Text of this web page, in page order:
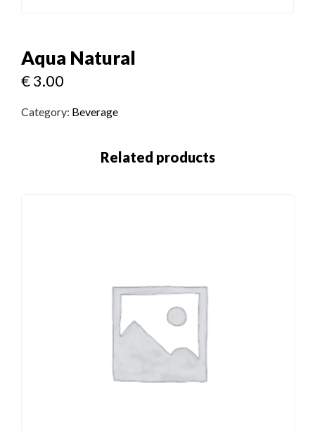
Aqua Natural
€3.00
Category: Beverage
Related products